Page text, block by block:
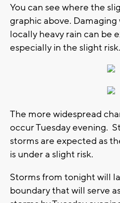
You can see where the
graphic above. Damaging
locally heavy rain can be
especially in the slight risk.
The more widespread
occur Tuesday evening.
storms are expected as
is under a slight risk.
Storms from tonight will
boundary that will serve